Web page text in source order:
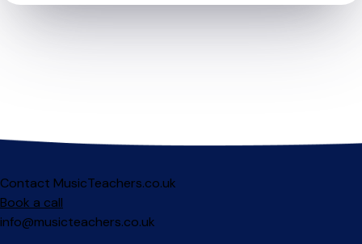
Contact MusicTeachers.co.uk
Book a call
info@musicteachers.co.uk